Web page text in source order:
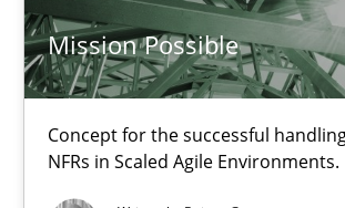
Mission Possible
Concept for the successful
NFRs in Scaled Agile Environments.
Integrating Business Events into your